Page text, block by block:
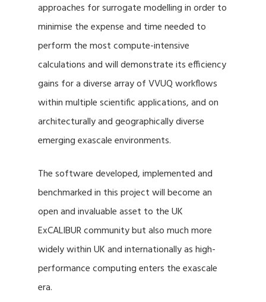
approaches for surrogate modelling in order to
minimise the expense and time needed to
perform the most compute-intensive
calculations and will demonstrate its efficiency
gains for a diverse array of VVUQ workflows
within multiple scientific applications, and on
architecturally and geographically diverse
emerging exascale environments.
The software developed, implemented and
benchmarked in this project will become an
open and invaluable asset to the UK
ExCALIBUR community but also much more
widely within UK and internationally as high-
performance computing enters the exascale
era.